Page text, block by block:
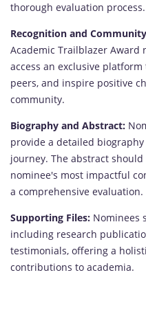
thorough evaluation process.
Recognition and
Academic Trailblazer
access an exclusive
peers, and inspire positive
community.
Biography and Abstract:
provide a detailed
journey. The abstract
nominee's most impactful
a comprehensive evaluation.
Supporting Files: Nominees
including research
testimonials, offering a
contributions to academia.